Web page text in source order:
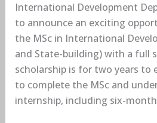
International Development
to announce an exciting
the MSc in International
and State-building) with a full
scholarship is for two years to
to complete the MSc and
internship, including six-